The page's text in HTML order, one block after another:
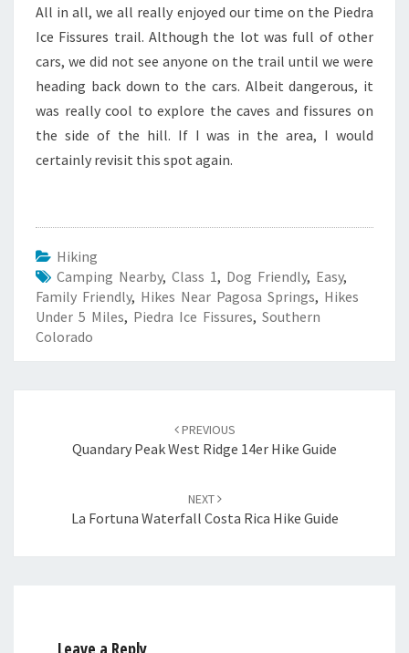
All in all, we all really enjoyed our time on the Piedra
Ice Fissures trail. Although the lot was full of other
cars, we did not see anyone on the trail until we were
heading back down to the cars. Albeit dangerous, it
was really cool to explore the caves and fissures on
the side of the hill. If I was in the area, I would
certainly revisit this spot again.
Hiking
Camping Nearby, Class 1, Dog Friendly, Easy,
Family Friendly, Hikes Near Pagosa Springs, Hikes
Under 5 Miles, Piedra Ice Fissures, Southern
Colorado
PREVIOUS
Quandary Peak West Ridge 14er Hike Guide
NEXT
La Fortuna Waterfall Costa Rica Hike Guide
Leave a Reply